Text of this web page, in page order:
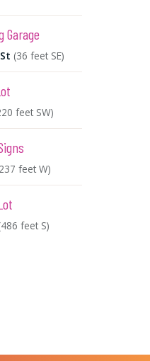
Garage
(36 feet SE)
feet SW)
feet W)
feet S)